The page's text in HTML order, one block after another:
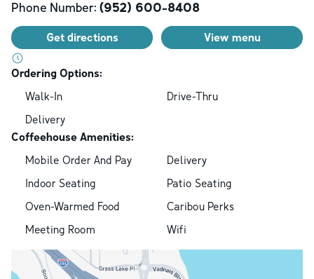
Phone Number: (952) 600-8408
Get directions View menu
Ordering Options:
Walk-In
Drive-Thru
Delivery
Coffeehouse Amenities:
Mobile Order And Pay
Delivery
Indoor Seating
Patio Seating
Oven-Warmed Food
Caribou Perks
Meeting Room
Wifi